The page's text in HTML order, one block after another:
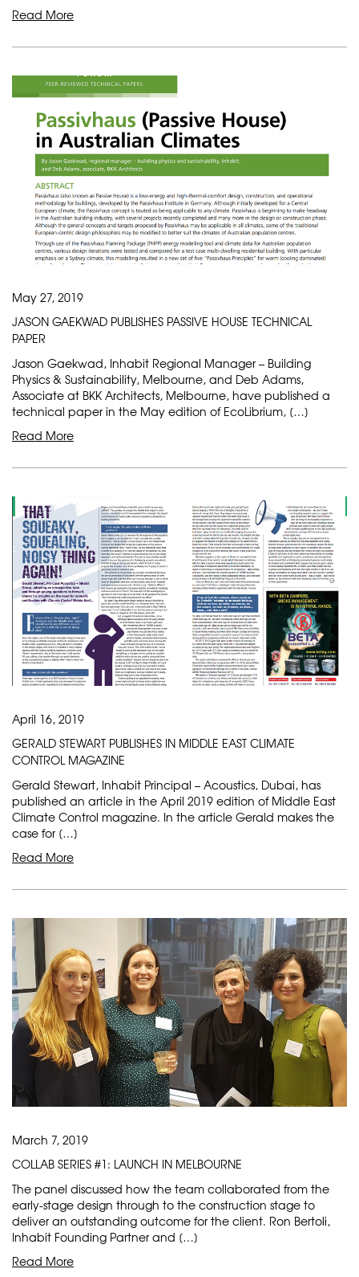
Read More
May 27, 2019
JASON GAEKWAD PUBLISHES PASSIVE HOUSE TECHNICAL
PAPER
Jason Gaekwad, Inhabit Regional Manager – Building
Physics & Sustainability, Melbourne, and Deb Adams,
Associate at BKK Architects, Melbourne, have published a
technical paper in the May edition of EcoLibrium, […]
Read More
April 16, 2019
GERALD STEWART PUBLISHES IN MIDDLE EAST CLIMATE
CONTROL MAGAZINE
Gerald Stewart, Inhabit Principal – Acoustics, Dubai, has
published an article in the April 2019 edition of Middle East
Climate Control magazine. In the article Gerald makes the
case for […]
Read More
March 7, 2019
COLLAB SERIES #1: LAUNCH IN MELBOURNE
The panel discussed how the team collaborated from the
early-stage design through to the construction stage to
deliver an outstanding outcome for the client. Ron Bertoli,
Inhabit Founding Partner and […]
Read More